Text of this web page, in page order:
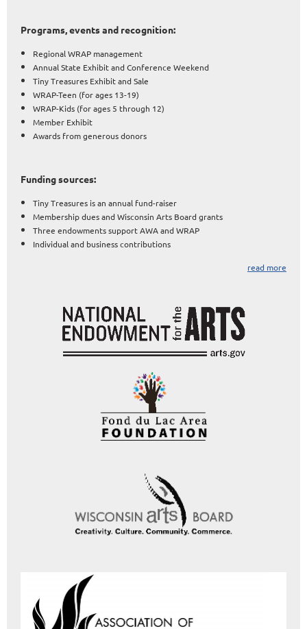
Programs, events and recognition:
Regional WRAP management
Annual State Exhibit and Conference Weekend
Tiny Treasures Exhibit and Sale
WRAP-Teen (for ages 13-19)
WRAP-Kids (for ages 5 through 12)
Member Exhibit
Awards from generous donors
Funding sources:
Tiny Treasures is an annual fund-raiser
Membership dues and Wisconsin Arts Board grants
Three endowments support AWA and WRAP
Individual and business contributions
read more